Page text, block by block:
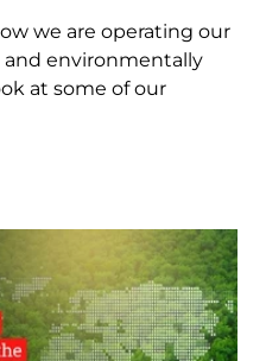
we are operating our
and environmentally
at some of our